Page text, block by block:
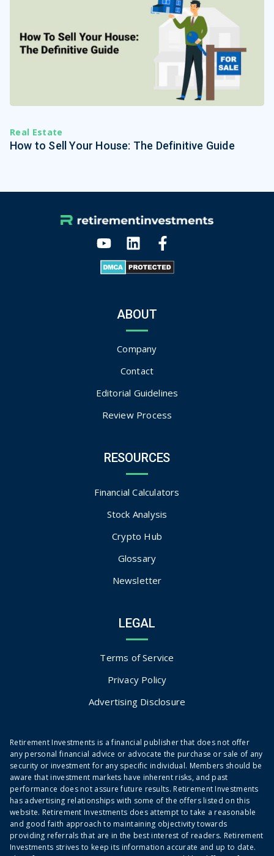
Real Estate
How to Sell Your House: The Definitive Guide
ABOUT
Company
Contact
Editorial Guidelines
Review Process
RESOURCES
Financial Calculators
Stock Analysis
Crypto Hub
Glossary
Newsletter
LEGAL
Terms of Service
Privacy Policy
Advertising Disclosure
Retirement Investments is a financial publisher that does not offer
any personal financial advice or advocate the purchase or sale of any
security or investment for any specific individual. Members should be
aware that investment markets have inherent risks, and past
performance does not assure future results. Retirement Investments
has advertising relationships with some of the offers listed on this
website. Retirement Investments does attempt to take a reasonable
and good faith approach to maintaining objectivity towards
providing referrals that are in the best interest of readers. Retirement
Investments strives to keep its information accurate and up to date.